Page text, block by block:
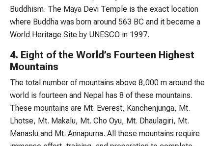
Buddhism. The Maya Devi Temple is the exact location
where Buddha was born around 563 BC and it became a
World Heritage Site by UNESCO in 1997.
4. Eight of the World’s Fourteen Highest
Mountains
The total number of mountains above 8,000 m around the
world is fourteen and Nepal has 8 of these mountains.
These mountains are Mt. Everest, Kanchenjunga, Mt.
Lhotse, Mt. Makalu, Mt. Cho Oyu, Mt. Dhaulagiri, Mt.
Manaslu and Mt. Annapurna. All these mountains require